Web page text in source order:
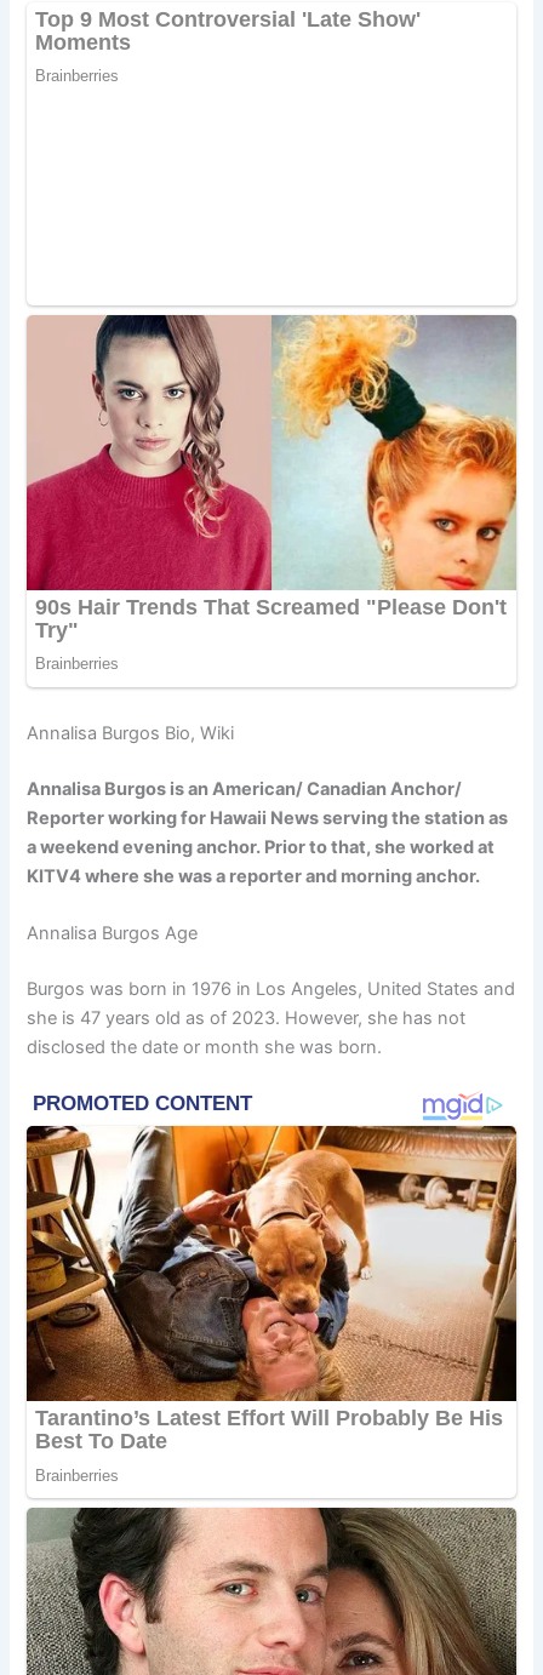
Annalisa Burgos Bio, Wiki
Annalisa Burgos is an American/ Canadian Anchor/
Reporter working for Hawaii News serving the station as
a weekend evening anchor. Prior to that, she worked at
KITV4 where she was a reporter and morning anchor.
Annalisa Burgos Age
Burgos was born in 1976 in Los Angeles, United States and
she is 47 years old as of 2023. However, she has not
disclosed the date or month she was born.